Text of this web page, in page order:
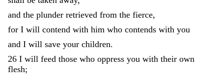
and the plunder retrieved from the fierce,
for I will contend with him who contends with you
and I will save your children.
26 I will feed those who oppress you with their own
flesh;